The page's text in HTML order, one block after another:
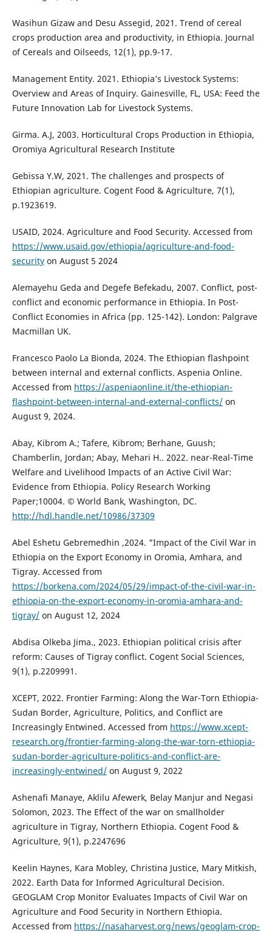
Wasihun Gizaw and Desu Assegid, 2021. Trend of cereal
crops production area and productivity, in Ethiopia. Journal
of Cereals and Oilseeds, 12(1), pp.9-17.
Management Entity. 2021. Ethiopia’s Livestock Systems:
Overview and Areas of Inquiry. Gainesville, FL, USA: Feed the
Future Innovation Lab for Livestock Systems.
Girma. A.J, 2003. Horticultural Crops Production in Ethiopia,
Oromiya Agricultural Research Institute
Gebissa Y.W, 2021. The challenges and prospects of
Ethiopian agriculture. Cogent Food & Agriculture, 7(1),
p.1923619.
USAID, 2024. Agriculture and Food Security. Accessed from
https://www.usaid.gov/ethiopia/agriculture-and-food-
securityon August 5 2024
Alemayehu Geda and Degefe Befekadu, 2007. Conflict, post-
conflict and economic performance in Ethiopia. In Post-
Conflict Economies in Africa (pp. 125-142). London: Palgrave
Macmillan UK.
Francesco Paolo La Bionda, 2024. The Ethiopian flashpoint
between internal and external conflicts. Aspenia Online.
Accessed from https://aspeniaonline.it/the-ethiopian-
flashpoint-between-internal-and-external-conflicts/on
August 9, 2024.
Abay, Kibrom A.; Tafere, Kibrom; Berhane, Guush;
Chamberlin, Jordan; Abay, Mehari H.. 2022. near-Real-Time
Welfare and Livelihood Impacts of an Active Civil War:
Evidence from Ethiopia. Policy Research Working
Paper;10004. © World Bank, Washington, DC.
http://hdl.handle.net/10986/37309
Abel Eshetu Gebremedhin ,2024. "Impact of the Civil War in
Ethiopia on the Export Economy in Oromia, Amhara, and
Tigray. Accessed from
https://borkena.com/2024/05/29/impact-of-the-civil-war-in-
ethiopia-on-the-export-economy-in-oromia-amhara-and-
tigray/on August 12, 2024
Abdisa Olkeba Jima., 2023. Ethiopian political crisis after
reform: Causes of Tigray conflict. Cogent Social Sciences,
9(1), p.2209991.
XCEPT, 2022. Frontier Farming: Along the War-Torn Ethiopia-
Sudan Border, Agriculture, Politics, and Conflict are
Increasingly Entwined. Accessed from https://www.xcept-
research.org/frontier-farming-along-the-war-torn-ethiopia-
sudan-border-agriculture-politics-and-conflict-are-
increasingly-entwined/on August 9, 2022
Ashenafi Manaye, Aklilu Afewerk, Belay Manjur and Negasi
Solomon, 2023. The Effect of the war on smallholder
agriculture in Tigray, Northern Ethiopia. Cogent Food &
Agriculture, 9(1), p.2247696
Keelin Haynes, Kara Mobley, Christina Justice, Mary Mitkish,
2022. Earth Data for Informed Agricultural Decision.
GEOGLAM Crop Monitor Evaluates Impacts of Civil War on
Agriculture and Food Security in Northern Ethiopia.
Accessed from https://nasaharvest.org/news/geoglam-crop-